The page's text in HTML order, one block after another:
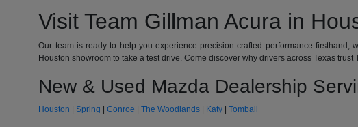
Visit Team Gillman Acura in
Our team is ready to help you experience precision-crafted performance
Houston showroom to take a test drive. Come discover why drivers across Texas
New & Used Mazda Dealership
Houston Spring |Conroe |The Woodlands Katy |Tomball